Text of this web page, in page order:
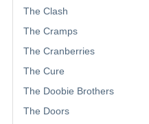
The Clash
The Cramps
The Cranberries
The Cure
The Doobie Brothers
The Doors